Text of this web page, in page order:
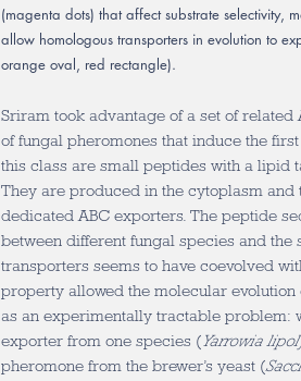
(magenta dots) that affect substrate selectivity,
allow homologous transporters in evolution to
orange oval, red rectangle).
Sriram took advantage of a set of
of fungal pheromones that induce the
this class are small peptides with a lipid
They are produced in the cytoplasm
dedicated ABC exporters. The peptide
between different fungal species and the
transporters seems to have coevolved
property allowed the molecular
as an experimentally tractable problem:
exporter from one species (Yarrowia
pheromone from the brewer’s yeast (